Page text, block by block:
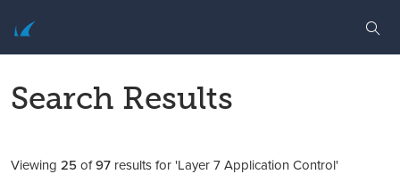
Search Results
Viewing 25of97 results for 'Layer 7 Application Control'